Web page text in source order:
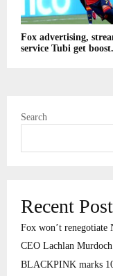
Fox advertising,
service Tubi get
Search
Recent
Fox won’t renegotiate
CEO Lachlan Murdoch
BLACKPINK marks